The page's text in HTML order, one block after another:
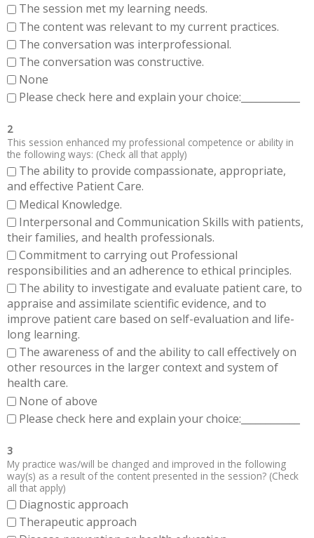
The session met my learning needs.
The content was relevant to my current practices.
The conversation was interprofessional.
The conversation was constructive.
None
Please check here and explain your choice:____________
2
This session enhanced my professional competence or ability in
the following ways: (Check all that apply)
The ability to provide compassionate, appropriate,
and effective Patient Care.
Medical Knowledge.
Interpersonal and Communication Skills with patients,
their families, and health professionals.
Commitment to carrying out Professional
responsibilities and an adherence to ethical principles.
The ability to investigate and evaluate patient care, to
appraise and assimilate scientific evidence, and to
improve patient care based on self-evaluation and life-
long learning.
The awareness of and the ability to call effectively on
other resources in the larger context and system of
health care.
None of above
Please check here and explain your choice:____________
3
My practice was/will be changed and improved in the following
way(s) as a result of the content presented in the session? (Check
all that apply)
Diagnostic approach
Therapeutic approach